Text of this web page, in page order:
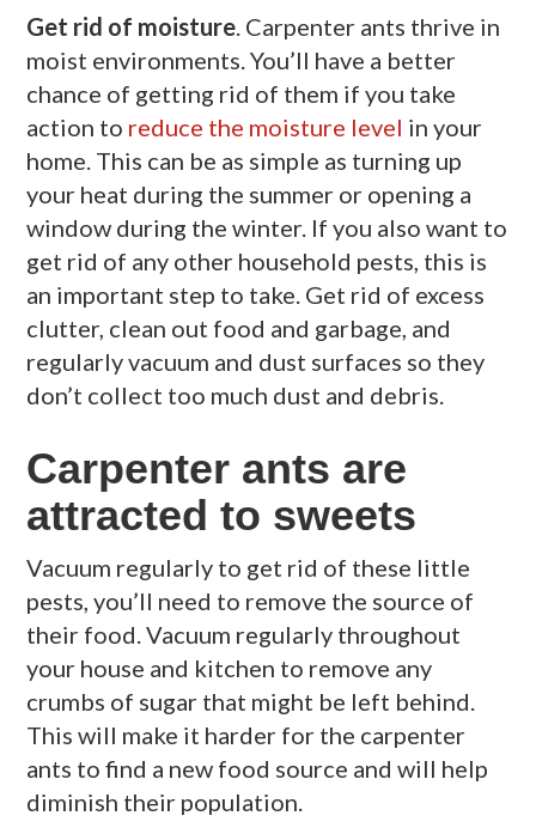
Get rid of moisture . Carpenter ants thrive in
moist environments. You’ll have a better
chance of getting rid of them if you take
action to reduce the moisture level in your
home. This can be as simple as turning up
your heat during the summer or opening a
window during the winter. If you also want to
get rid of any other household pests, this is
an important step to take. Get rid of excess
clutter, clean out food and garbage, and
regularly vacuum and dust surfaces so they
don’t collect too much dust and debris.
Carpenter ants are
attracted to sweets
Vacuum regularly to get rid of these little
pests, you’ll need to remove the source of
their food. Vacuum regularly throughout
your house and kitchen to remove any
crumbs of sugar that might be left behind.
This will make it harder for the carpenter
ants to find a new food source and will help
diminish their population.